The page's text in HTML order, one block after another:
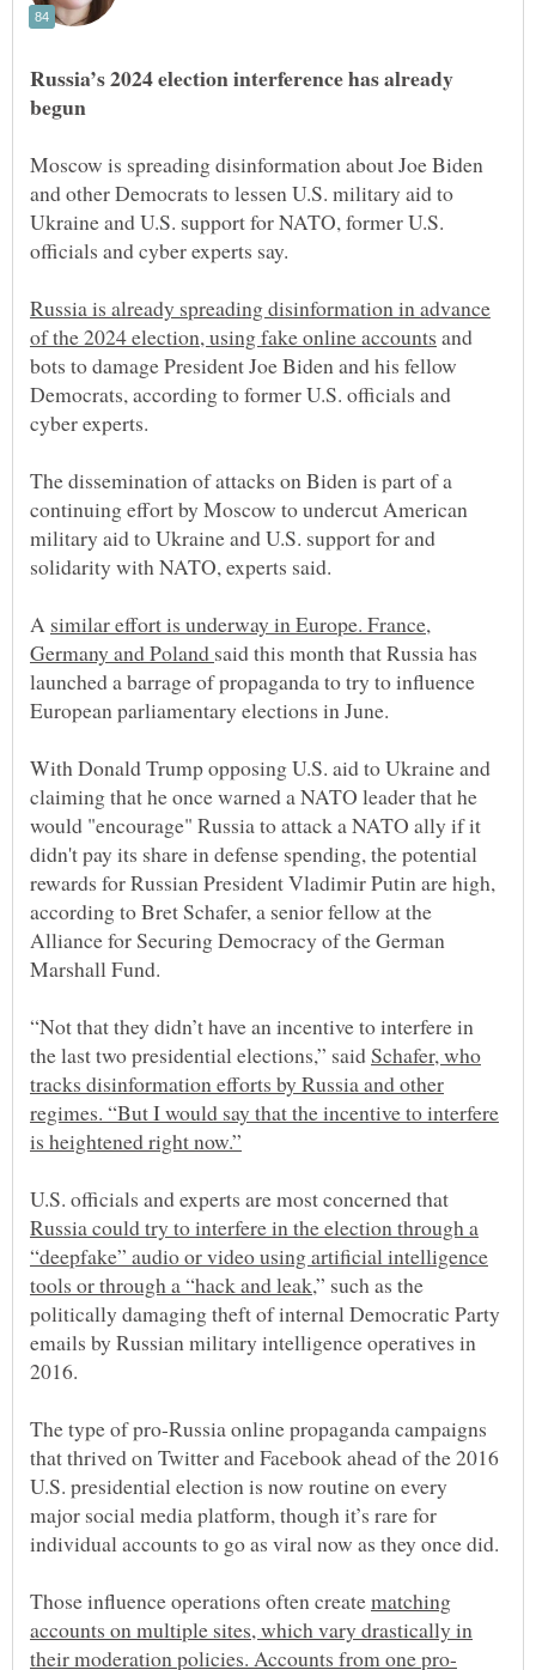
Russia’s 2024 election interference has already
Moscow is spreading disinformation about Joe Biden
and other Democrats to lessen U.S. military aid to
Ukraine and U.S. support for NATO, former U.S.
Russia is already spreading disinformation in advance
and
bots to damage President Joe Biden and his fellow
Democrats, according to former U.S. officials and
cyber experts.
The dissemination of attacks on Biden is part of a
continuing effort by Moscow to undercut American
military aid to Ukraine and U.S. support for and
A similar effort is underway in Europe. France,
Germany and Poland said this month that Russia has
launched a barrage of propaganda to try to influence
With Donald Trump opposing U.S. aid to Ukraine and
claiming that he once warned a NATO leader that he
would "encourage" Russia to attack a NATO ally if it
didn't pay its share in defense spending, the potential
rewards for Russian President Vladimir Putin are high,
according to Bret Schafer, a senior fellow at the
Alliance for Securing Democracy of the German
“Not that they didn’t have an incentive to interfere in
the last two presidential elections,” saidSchafer, who
tracks disinformation efforts by Russia and other
regimes. “But I would say that the incentive to interfere
U.S. officials and experts are most concerned that
Russia could try to interfere in the election through a
“deepfake” audio or video using artificial intelligence
,” such as the
politically damaging theft of internal Democratic Party
emails by Russian military intelligence operatives in
2016.
The type of pro-Russia online propaganda campaigns
that thrived on Twitter and Facebook ahead of the 2016
U.S. presidential election is now routine on every
major social media platform, though it’s rare for
Those influence operations often creatematching
accounts on multiple sites, which vary drastically in